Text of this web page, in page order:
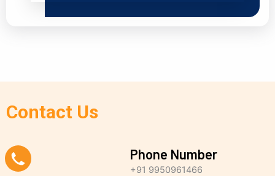
Contact Us
Phone Number
+91 9950961466